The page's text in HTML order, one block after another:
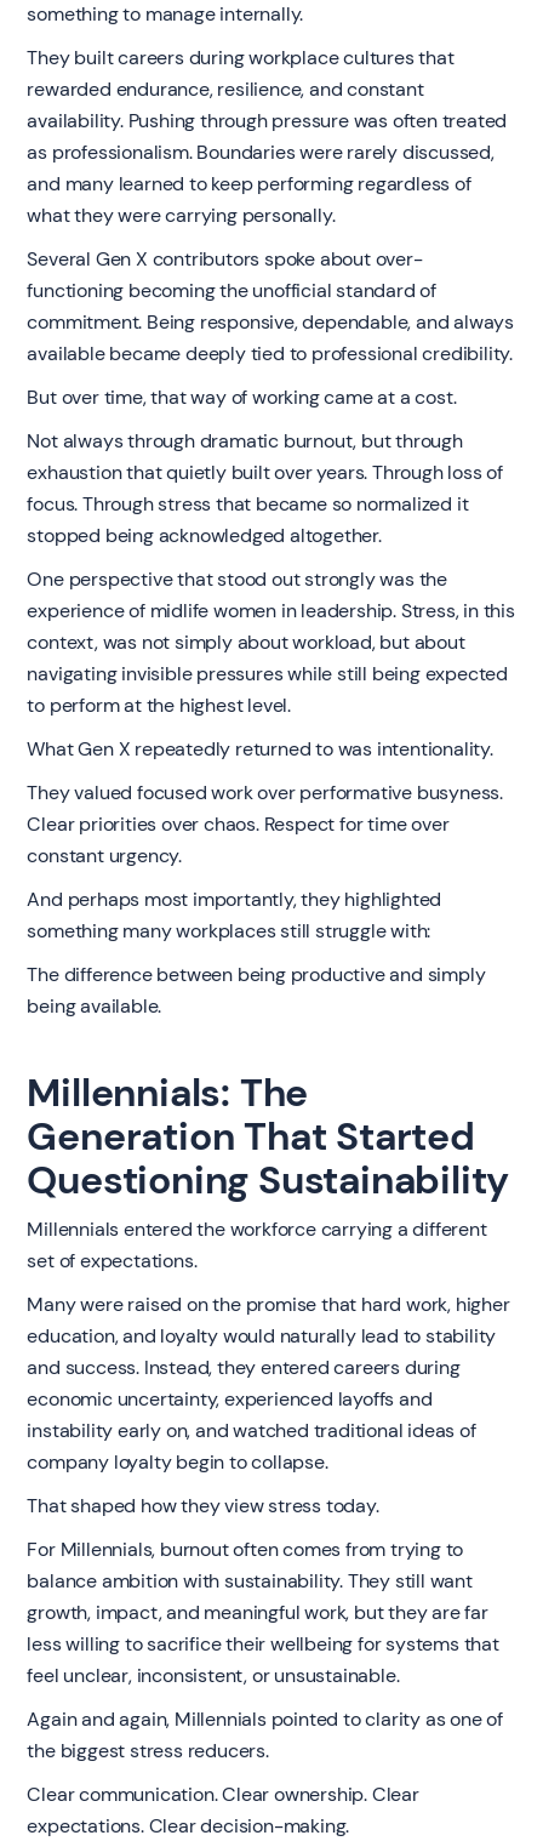
something to manage internally.
They built careers during workplace cultures that
rewarded endurance, resilience, and constant
availability. Pushing through pressure was often treated
as professionalism. Boundaries were rarely discussed,
and many learned to keep performing regardless of
what they were carrying personally.
Several Gen X contributors spoke about over-
functioning becoming the unofficial standard of
commitment. Being responsive, dependable, and always
available became deeply tied to professional credibility.
But over time, that way of working came at a cost.
Not always through dramatic burnout, but through
exhaustion that quietly built over years. Through loss of
focus. Through stress that became so normalized it
stopped being acknowledged altogether.
One perspective that stood out strongly was the
experience of midlife women in leadership. Stress, in this
context, was not simply about workload, but about
navigating invisible pressures while still being expected
to perform at the highest level.
What Gen X repeatedly returned to was intentionality.
They valued focused work over performative busyness.
Clear priorities over chaos. Respect for time over
constant urgency.
And perhaps most importantly, they highlighted
something many workplaces still struggle with:
The difference between being productive and simply
being available.
Millennials: The
Generation That Started
Questioning Sustainability
Millennials entered the workforce carrying a different
set of expectations.
Many were raised on the promise that hard work, higher
education, and loyalty would naturally lead to stability
and success. Instead, they entered careers during
economic uncertainty, experienced layoffs and
instability early on, and watched traditional ideas of
company loyalty begin to collapse.
That shaped how they view stress today.
For Millennials, burnout often comes from trying to
balance ambition with sustainability. They still want
growth, impact, and meaningful work, but they are far
less willing to sacrifice their wellbeing for systems that
feel unclear, inconsistent, or unsustainable.
Again and again, Millennials pointed to clarity as one of
the biggest stress reducers.
Clear communication. Clear ownership. Clear
expectations. Clear decision-making.